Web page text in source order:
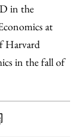
in the
at
Harvard
in the fall of